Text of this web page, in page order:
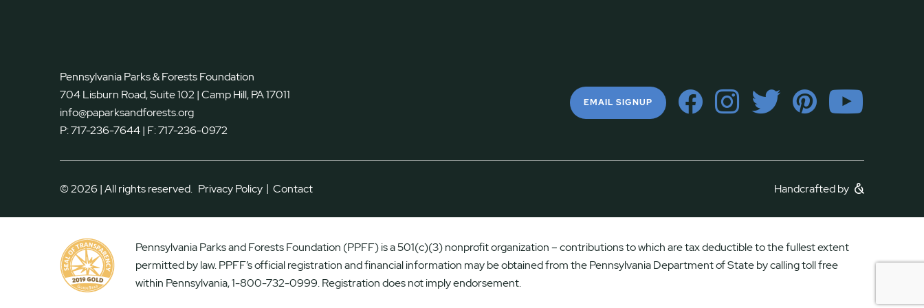
Pennsylvania Parks & Forests Foundation
704 Lisburn Road, Suite 102 | Camp Hill, PA 17011
info@paparksandforests.org
P:717-236-7644| F:717-236-0972
EMAIL SIGNUP
© 2026 | All rights reserved. Privacy Policy | Contact Handcrafted by
Pennsylvania Parks and Forests Foundation (PPFF) is a 501(c)(3) nonprofit organization – contributions to which are tax deductible to the fullest extent
permitted by law. PPFF’s official registration and financial information may be obtained from the Pennsylvania Department of State by calling toll free
within Pennsylvania, 1-800-732-0999. Registration does not imply endorsement.